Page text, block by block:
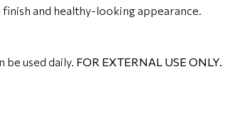
and healthy-looking appearance.
be used daily. FOR EXTERNAL USE ONLY.